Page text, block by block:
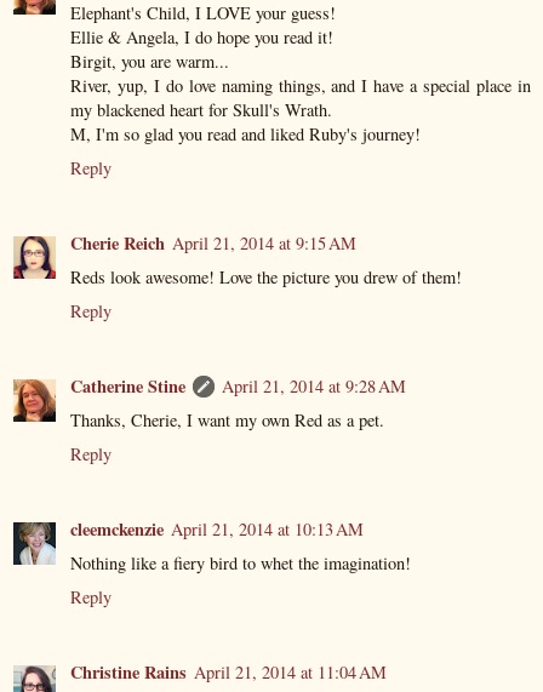
Elephant's Child, I LOVE your guess!
Ellie & Angela, I do hope you read it!
Birgit, you are warm...
River, yup, I do love naming things, and I have a special place in
my blackened heart for Skull's Wrath.
M, I'm so glad you read and liked Ruby's journey!
Reply
Cherie Reich April 21, 2014 at 9:15 AM
Reds look awesome! Love the picture you drew of them!
Reply
Catherine Stine
April 21, 2014 at 9:28 AM
Thanks, Cherie, I want my own Red as a pet.
Reply
cleemckenzie April 21, 2014 at 10:13 AM
Nothing like a fiery bird to whet the imagination!
Reply
Christine Rains April 21, 2014 at 11:04 AM